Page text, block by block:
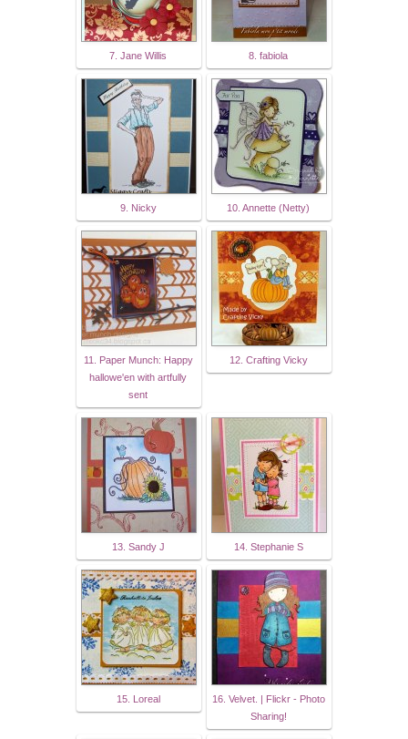
7. Jane Willis 8. fabiola
9. Nicky 10. Annette (Netty)
11. Paper Munch: Happy
hallowe'en with artfully
sent
12. Crafting Vicky
13. Sandy J 14. Stephanie S
15. Loreal
16. Velvet. | Flickr - Photo
Sharing!